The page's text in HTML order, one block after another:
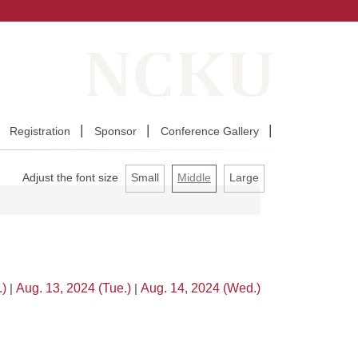
Registration Sponsor Conference Gallery
Adjust the font size Small Middle Large
|Aug. 13, 2024 (Tue.) |Aug. 14, 2024 (Wed.)